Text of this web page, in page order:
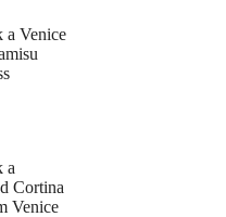
Venice
a
Cortina
Venice